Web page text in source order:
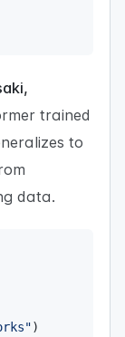
trained
to
data.
)